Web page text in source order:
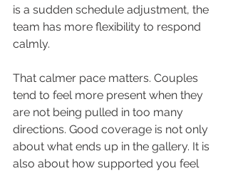
is a sudden schedule adjustment, the
team has more flexibility to respond
calmly.
That calmer pace matters. Couples
tend to feel more present when they
are not being pulled in too many
directions. Good coverage is not only
about what ends up in the gallery. It is
also about how supported you feel